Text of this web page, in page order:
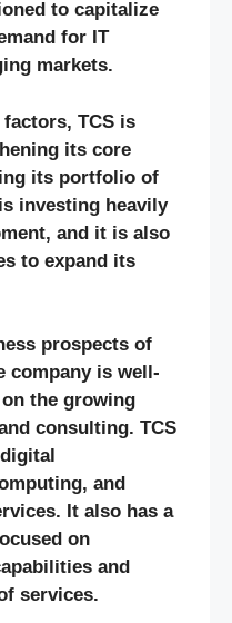
to capitalize
for IT
markets.
TCS is
its core
its portfolio of
investing heavily
and it is also
to expand its
prospects of
company is well-
the growing
consulting. TCS
and
It also has a
on
and
services.